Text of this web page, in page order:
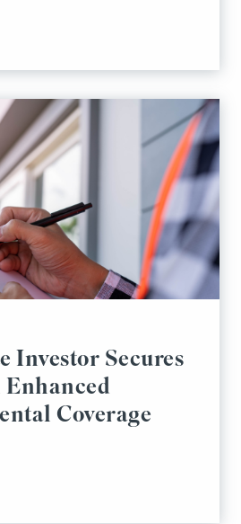
Investor Secures
Coverage